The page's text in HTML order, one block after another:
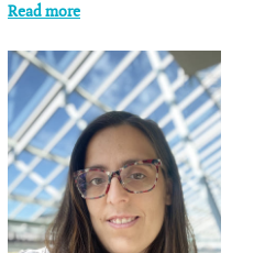
Read more